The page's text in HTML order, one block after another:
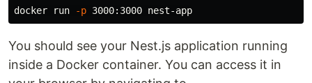
docker run -p
You should see your Nest.js application running
inside a Docker container. You can access it in